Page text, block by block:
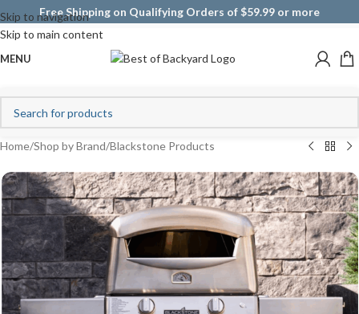
Skip to navigation
Skip to main content
Free Shipping on Qualifying Orders of $59.99 or more
MENU
Home/Shop by Brand/Blackstone Products